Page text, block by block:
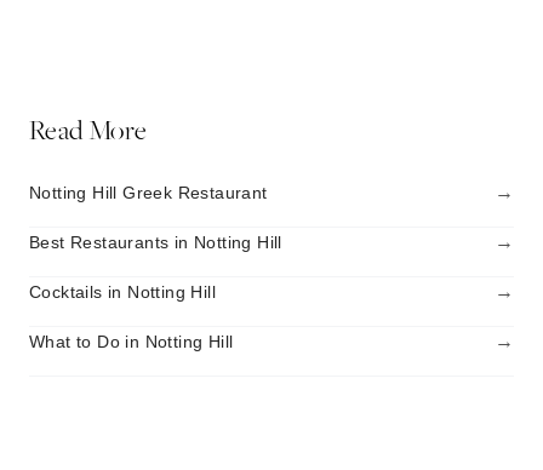
Read More
Notting Hill Greek Restaurant →
Best Restaurants in Notting Hill →
Cocktails in Notting Hill →
What to Do in Notting Hill →